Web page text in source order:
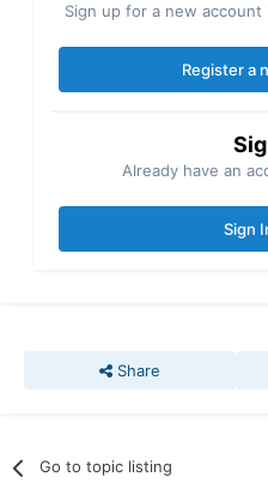
Sign up for a new
Register a
Already have an
Sign
Share
Go to topic listing